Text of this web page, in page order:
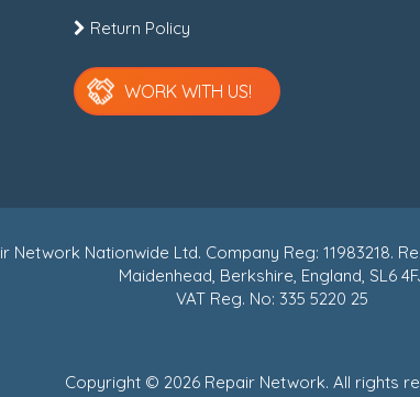
Return Policy
WORK WITH US!
Nationwide Ltd. Company Reg: 11983218.
Maidenhead, Berkshire, England, SL6
VAT Reg. No: 335 5220 25
Copyright © 2026 Repair Network. All rights